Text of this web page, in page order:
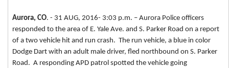
Aurora, CO. - 31 AUG, 2016- 3:03 p.m. – Aurora Police officers
responded to the area of E. Yale Ave. and S. Parker Road on a report
of a two vehicle hit and run crash. The run vehicle, a blue in color
Dodge Dart with an adult male driver, fled northbound on S. Parker
Road. A responding APD patrol spotted the vehicle going